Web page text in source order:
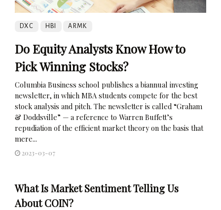
DXC HBI ARMK
Do Equity Analysts Know How to
Pick Winning Stocks?
Columbia Business school publishes a biannual investing
newsletter, in which MBA students compete for the best
stock analysis and pitch. The newsletter is called “Graham
& Doddsville” — a reference to Warren Buffett’s
repudiation of the efficient market theory on the basis that
mere...
2023-03-07
What Is Market Sentiment Telling Us
About COIN?